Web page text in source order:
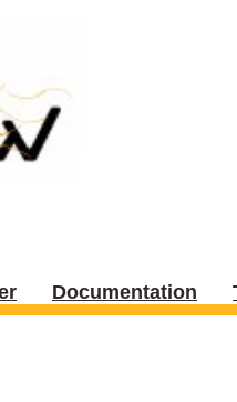
Documentation